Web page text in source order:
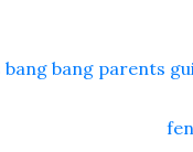
bang bang parents